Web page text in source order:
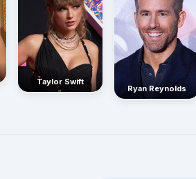
Taylor Swift
Ryan Reynolds